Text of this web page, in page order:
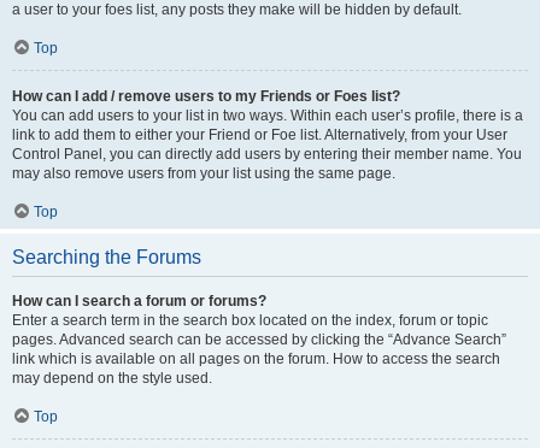
a user to your foes list, any posts they make will be hidden by default.
Top
How can I add / remove users to my Friends or Foes list?
You can add users to your list in two ways. Within each user’s profile, there is a
link to add them to either your Friend or Foe list. Alternatively, from your User
Control Panel, you can directly add users by entering their member name. You
may also remove users from your list using the same page.
Top
Searching the Forums
How can I search a forum or forums?
Enter a search term in the search box located on the index, forum or topic
pages. Advanced search can be accessed by clicking the “Advance Search”
link which is available on all pages on the forum. How to access the search
may depend on the style used.
Top